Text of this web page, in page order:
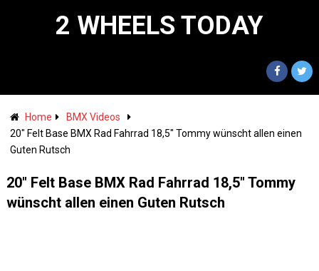
2 WHEELS TODAY
Home
BMX Videos
20" Felt Base BMX Rad Fahrrad 18,5" Tommy wünscht allen einen
Guten Rutsch
20" Felt Base BMX Rad Fahrrad 18,5" Tommy
wünscht allen einen Guten Rutsch